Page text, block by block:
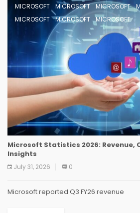
MICROSOFT MICROSOFT MICROSOFT
MICROSOFT
MICROSOFT MICROSOFT
Microsoft Statistics 2026: Revenue,
Insights
July 31, 2026 0
Microsoft reported Q3 FY26 revenue